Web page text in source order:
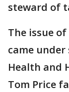
steward of
The issue
came
Health and
Tom Price